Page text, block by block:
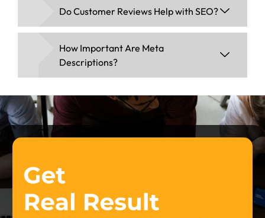
Do Customer Reviews Help with SEO?
How Important Are Meta
Descriptions?